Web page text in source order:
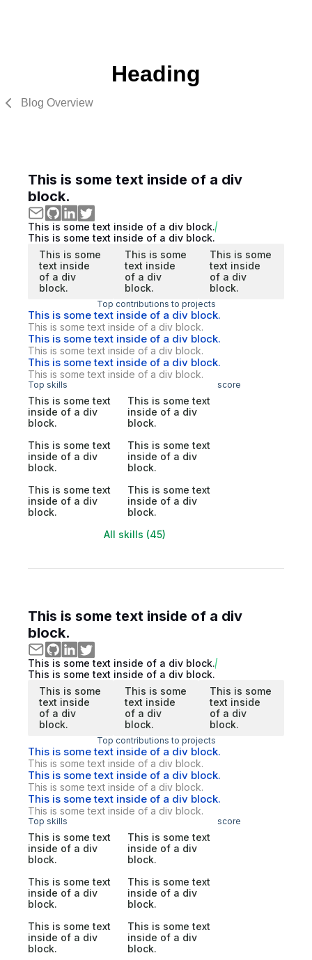
Heading
Blog Overview
This is some text inside of a div
block.
This is some text inside of a div block.
This is some text inside of a div block.
This is some
text inside
of a div
block.
This is some
text inside
of a div
block.
This is some
text inside
of a div
block.
Top contributions to projects
This is some text inside of a div block.
This is some text inside of a div block.
This is some text inside of a div block.
This is some text inside of a div block.
This is some text inside of a div block.
This is some text inside of a div block.
Top skills score
This is some text
inside of a div
block.
This is some text
inside of a div
block.
This is some text
inside of a div
block.
This is some text
inside of a div
block.
This is some text
inside of a div
block.
This is some text
inside of a div
block.
All skills (45)
This is some text inside of a div
block.
This is some text inside of a div block.
This is some text inside of a div block.
This is some
text inside
of a div
block.
This is some
text inside
of a div
block.
This is some
text inside
of a div
block.
Top contributions to projects
This is some text inside of a div block.
This is some text inside of a div block.
This is some text inside of a div block.
This is some text inside of a div block.
This is some text inside of a div block.
This is some text inside of a div block.
Top skills score
This is some text
inside of a div
block.
This is some text
inside of a div
block.
This is some text
inside of a div
block.
This is some text
inside of a div
block.
This is some text
inside of a div
block.
This is some text
inside of a div
block.